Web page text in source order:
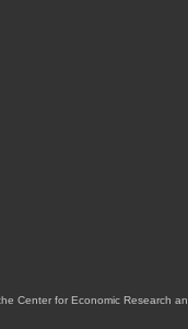
Center for Economic Research